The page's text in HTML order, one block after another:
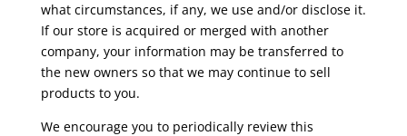
what circumstances, if any, we use and/or disclose it.
If our store is acquired or merged with another
company, your information may be transferred to
the new owners so that we may continue to sell
products to you.
We encourage you to periodically review this